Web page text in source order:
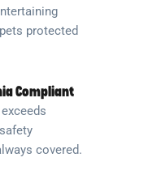
protected
Compliant
covered.